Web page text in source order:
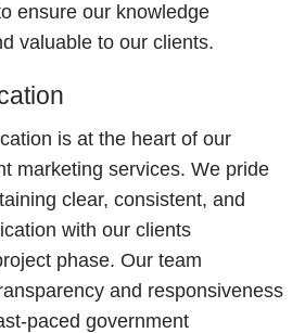
ensure our knowledge
valuable to our clients.
is at the heart of our
marketing services. We pride
clear, consistent, and
with our clients
phase. Our team
and responsiveness
paced government